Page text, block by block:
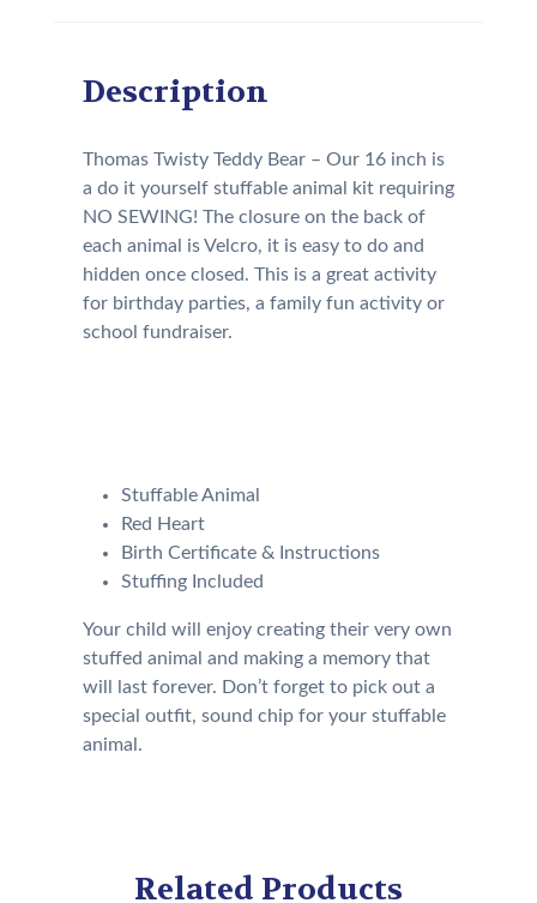
Description
Thomas Twisty Teddy Bear – Our 16 inch is
a do it yourself stuffable animal kit requiring
NO SEWING! The closure on the back of
each animal is Velcro, it is easy to do and
hidden once closed. This is a great activity
for birthday parties, a family fun activity or
school fundraiser.
Stuffable Animal
Red Heart
Birth Certificate & Instructions
Stuffing Included
Your child will enjoy creating their very own
stuffed animal and making a memory that
will last forever. Don’t forget to pick out a
special outfit, sound chip for your stuffable
animal.
Related Products